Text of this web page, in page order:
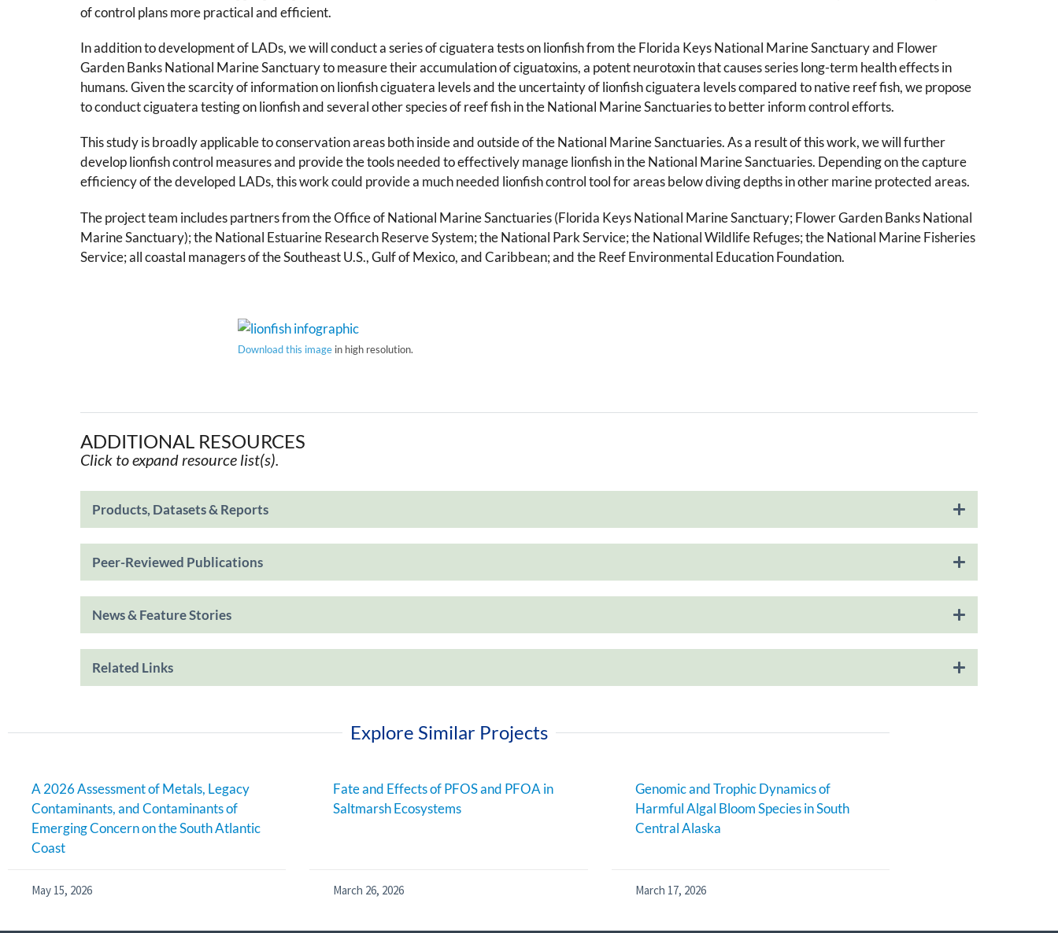
of control plans more practical and efficient.
In addition to development of LADs, we will conduct a series of ciguatera tests on lionfish from the Florida Keys National Marine Sanctuary and Flower
Garden Banks National Marine Sanctuary to measure their accumulation of ciguatoxins, a potent neurotoxin that causes series long-term health effects in
humans. Given the scarcity of information on lionfish ciguatera levels and the uncertainty of lionfish ciguatera levels compared to native reef fish, we propose
to conduct ciguatera testing on lionfish and several other species of reef fish in the National Marine Sanctuaries to better inform control efforts.
This study is broadly applicable to conservation areas both inside and outside of the National Marine Sanctuaries. As a result of this work, we will further
develop lionfish control measures and provide the tools needed to effectively manage lionfish in the National Marine Sanctuaries. Depending on the capture
efficiency of the developed LADs, this work could provide a much needed lionfish control tool for areas below diving depths in other marine protected areas.
The project team includes partners from the Office of National Marine Sanctuaries (Florida Keys National Marine Sanctuary; Flower Garden Banks National
Marine Sanctuary); the National Estuarine Research Reserve System; the National Park Service; the National Wildlife Refuges; the National Marine Fisheries
Service; all coastal managers of the Southeast U.S., Gulf of Mexico, and Caribbean; and the Reef Environmental Education Foundation.
Download this image in high resolution.
ADDITIONAL RESOURCES
Click to expand resource list(s).
Products, Datasets & Reports
Peer-Reviewed Publications
News & Feature Stories
Related Links
Explore Similar Projects
A 2026 Assessment of Metals, Legacy
Contaminants, and Contaminants of
Emerging Concern on the South Atlantic
Coast
May 15, 2026
Fate and Effects of PFOS and PFOA in
Saltmarsh Ecosystems
March 26, 2026
Genomic and Trophic Dynamics of
Harmful Algal Bloom Species in South
Central Alaska
March 17, 2026